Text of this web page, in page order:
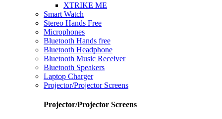
XTRIKE ME
Smart Watch
Stereo Hands Free
Microphones
Bluetooth Hands free
Bluetooth Headphone
Bluetooth Music Receiver
Bluetooth Speakers
Laptop Charger
Projector/Projector Screens
Projector/Projector Screens